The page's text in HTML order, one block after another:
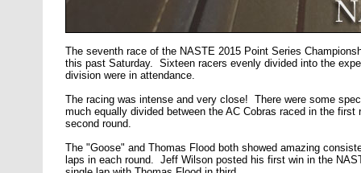
The seventh race of the NASTE 2015 Point Series
this past Saturday. Sixteen racers evenly divided into the
division were in attendance.
The racing was intense and very close! There were some
much equally divided between the AC Cobras raced in the
second round.
The "Goose" and Thomas Flood both showed amazing
laps in each round. Jeff Wilson posted his first win in the